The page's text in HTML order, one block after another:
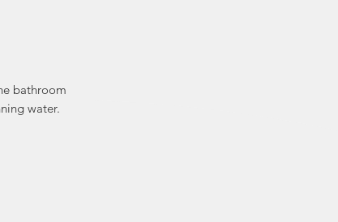
bathroom
water.